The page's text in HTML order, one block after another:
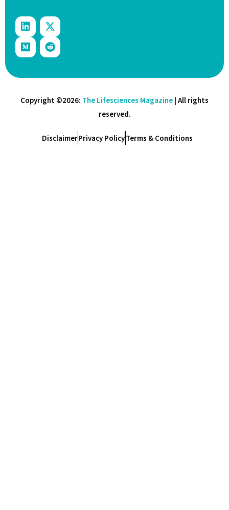
Copyright ©2026: The Lifesciences Magazine | All rights
reserved.
DisclaimerPrivacy PolicyTerms & Conditions